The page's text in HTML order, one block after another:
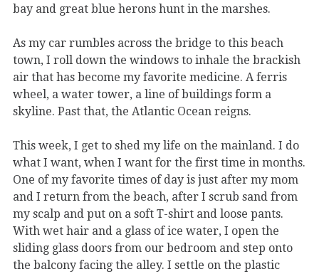
bay and great blue herons hunt in the marshes.
As my car rumbles across the bridge to this beach
town, I roll down the windows to inhale the brackish
air that has become my favorite medicine. A ferris
wheel, a water tower, a line of buildings form a
skyline. Past that, the Atlantic Ocean reigns.
This week, I get to shed my life on the mainland. I do
what I want, when I want for the first time in months.
One of my favorite times of day is just after my mom
and I return from the beach, after I scrub sand from
my scalp and put on a soft T-shirt and loose pants.
With wet hair and a glass of ice water, I open the
sliding glass doors from our bedroom and step onto
the balcony facing the alley. I settle on the plastic